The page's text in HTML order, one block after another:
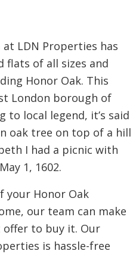
LDN Properties has
flats of all sizes and
Honor Oak. This
London borough of
to local legend, it’s said
oak tree on top of a hill
I had a picnic with
1, 1602.
your Honor Oak
our team can make
to buy it. Our
is hassle-free